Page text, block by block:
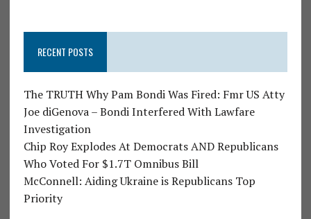
RECENT POSTS
The TRUTH Why Pam Bondi Was Fired: Fmr US Atty
Joe diGenova – Bondi Interfered With Lawfare
Investigation
Chip Roy Explodes At Democrats AND Republicans
Who Voted For $1.7T Omnibus Bill
McConnell: Aiding Ukraine is Republicans Top
Priority